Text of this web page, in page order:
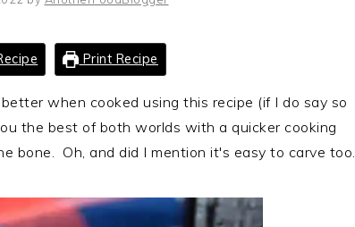
Print Recipe
when cooked using this recipe (if I do say so
the best of both worlds with a quicker cooking
bone. Oh, and did I mention it's easy to carve too.